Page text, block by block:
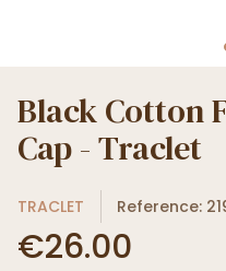
Black Cotton
Cap - Traclet
TRACLET Reference:
€26.00